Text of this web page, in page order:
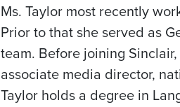
Ms. Taylor most recently
Prior to that she served as
team. Before joining
associate media director,
Taylor holds a degree in